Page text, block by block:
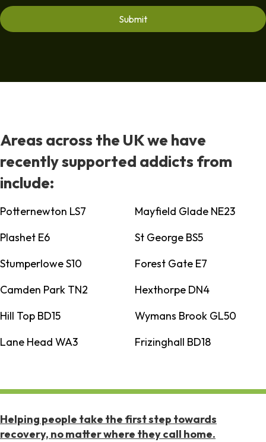
Areas across the UK we have
recently supported addicts from
include:
Potternewton LS7
Mayfield Glade NE23
Plashet E6
St George BS5
Stumperlowe S10
Forest Gate E7
Camden Park TN2
Hexthorpe DN4
Hill Top BD15
Wymans Brook GL50
Lane Head WA3
Frizinghall BD18
Helping people take the first step towards
recovery, no matter where they call home.